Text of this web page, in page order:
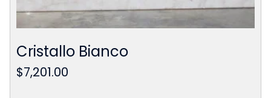
Cristallo Bianco
$7,201.00